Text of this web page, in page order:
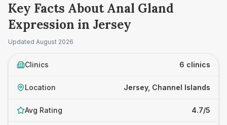
Key Facts About Anal Gland
Expression in Jersey
Updated August 2026
Clinics 6 clinics
Location Jersey, Channel Islands
Avg Rating 4.7/5